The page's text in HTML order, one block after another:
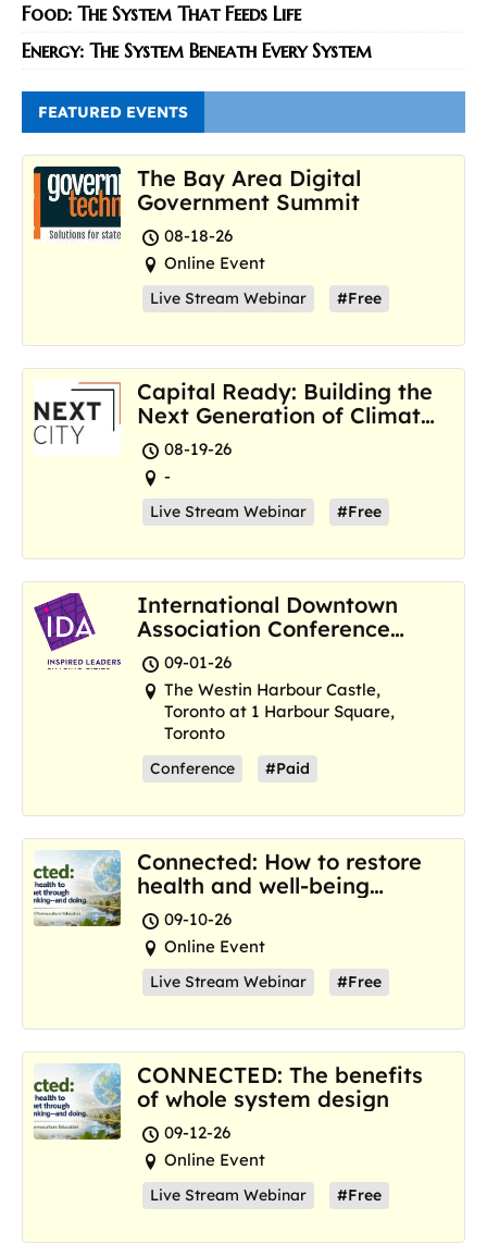
Food: The System That Feeds Life
Energy: The System Beneath Every System
FEATURED EVENTS
The Bay Area Digital
Government Summit
08-18-26
Online Event
Live Stream Webinar #Free
Capital Ready: Building the
Next Generation of Climate
Resilience Hubs
08-19-26
-
Live Stream Webinar #Free
International Downtown
Association Conference
and Marketplace
09-01-26
The Westin Harbour Castle,
Toronto at 1 Harbour Square,
Toronto
Conference #Paid
Connected: How to restore
health and well-being
where we are now
09-10-26
Online Event
Live Stream Webinar #Free
CONNECTED: The benefits
of whole system design
09-12-26
Online Event
Live Stream Webinar #Free